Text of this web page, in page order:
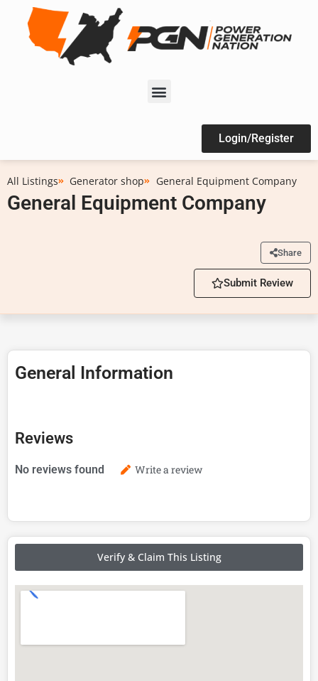
Login/Register
All Listings Generator shop General Equipment Company
General Equipment Company
Share
Submit Review
General Information
Reviews
No reviews found Write a review
Verify & Claim This Listing